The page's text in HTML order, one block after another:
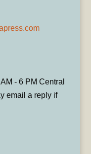
- 6 PM Central
email a reply if